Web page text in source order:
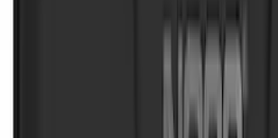
Kit with Ford Logo